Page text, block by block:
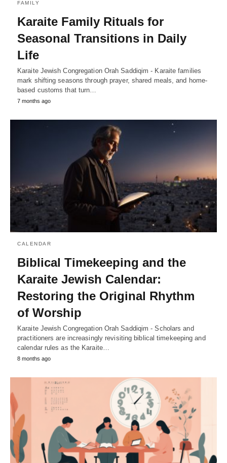
FAMILY
Karaite Family Rituals for
Seasonal Transitions in Daily
Life
Karaite Jewish Congregation Orah Saddiqim - Karaite families
mark shifting seasons through prayer, shared meals, and home-
based customs that turn…
7 months ago
CALENDAR
Biblical Timekeeping and the
Karaite Jewish Calendar:
Restoring the Original Rhythm
of Worship
Karaite Jewish Congregation Orah Saddiqim - Scholars and
practitioners are increasingly revisiting biblical timekeeping and
calendar rules as the Karaite…
8 months ago